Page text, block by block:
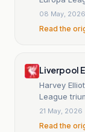
08 May, 2026
Read the
Liverpool
Harvey
League
21 May, 2026
Read the